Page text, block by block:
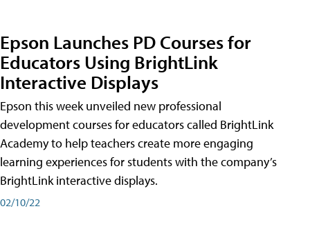
Epson Launches PD Courses for
Educators Using BrightLink
Interactive Displays
Epson this week unveiled new professional
development courses for educators called BrightLink
Academy to help teachers create more engaging
learning experiences for students with the company’s
BrightLink interactive displays.
02/10/22